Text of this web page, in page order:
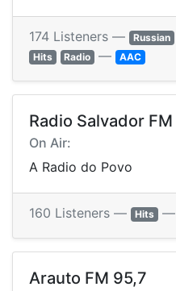
174 Listeners — Russian
Hits
Radio — AAC
Radio Salvador FM
On Air:
A Radio do Povo
160 Listeners — Hits —
Arauto FM 95,7